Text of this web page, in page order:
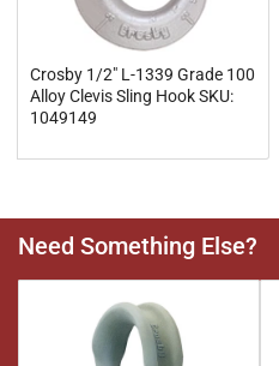
Crosby 1/2" L-1339 Grade 100
Alloy Clevis Sling Hook SKU:
1049149
Need Something Else?